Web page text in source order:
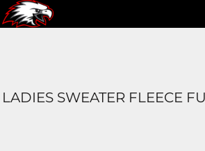
LADIES SWEATER FLEECE